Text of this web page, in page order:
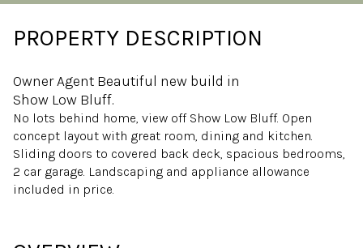
PROPERTY DESCRIPTION
Owner Agent Beautiful new build in
Show Low Bluff.
No lots behind home, view off Show Low Bluff. Open
concept layout with great room, dining and kitchen.
Sliding doors to covered back deck, spacious bedrooms,
2 car garage. Landscaping and appliance allowance
included in price.